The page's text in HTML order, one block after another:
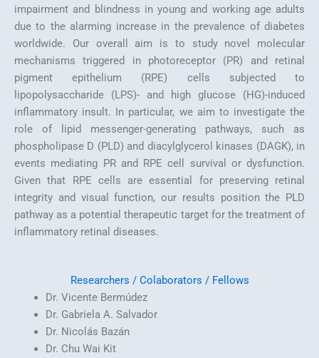
impairment and blindness in young and working age adults
due to the alarming increase in the prevalence of diabetes
worldwide. Our overall aim is to study novel molecular
mechanisms triggered in photoreceptor (PR) and retinal
pigment epithelium (RPE) cells subjected to
lipopolysaccharide (LPS)- and high glucose (HG)-induced
inflammatory insult. In particular, we aim to investigate the
role of lipid messenger-generating pathways, such as
phospholipase D (PLD) and diacylglycerol kinases (DAGK), in
events mediating PR and RPE cell survival or dysfunction.
Given that RPE cells are essential for preserving retinal
integrity and visual function, our results position the PLD
pathway as a potential therapeutic target for the treatment of
inflammatory retinal diseases.
Researchers / Colaborators / Fellows
Dr. Vicente Bermúdez
Dr. Gabriela A. Salvador
Dr. Nicolás Bazán
Dr. Chu Wai Kit